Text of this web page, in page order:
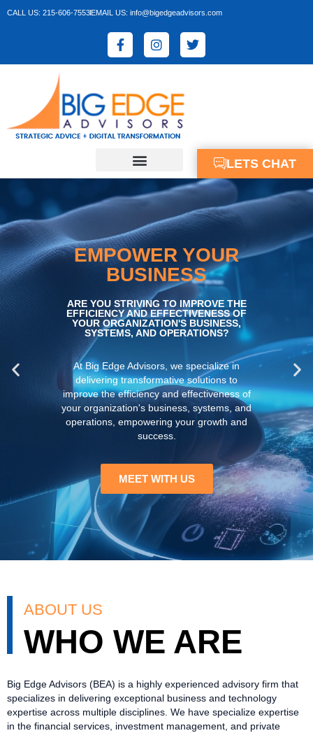
CALL US: 215-606-7553EMAIL US: info@bigedgeadvisors.com
LETS CHAT
ABOUT US
WHO WE ARE
Big Edge Advisors (BEA) is a highly experienced advisory firm that
specializes in delivering exceptional business and technology
expertise across multiple disciplines. We have specialize expertise
in the financial services, investment management, and private